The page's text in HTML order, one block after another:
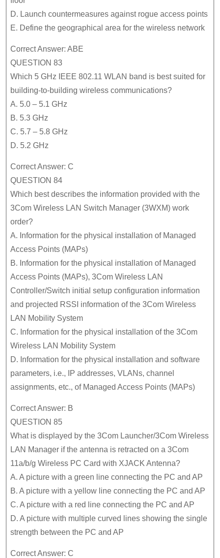
D. Launch countermeasures against rogue access points
E. Define the geographical area for the wireless network
Correct Answer: ABE
QUESTION 83
Which 5 GHz IEEE 802.11 WLAN band is best suited for
building-to-building wireless communications?
A. 5.0 – 5.1 GHz
B. 5.3 GHz
C. 5.7 – 5.8 GHz
D. 5.2 GHz
Correct Answer: C
QUESTION 84
Which best describes the information provided with the
3Com Wireless LAN Switch Manager (3WXM) work
order?
A. Information for the physical installation of Managed
Access Points (MAPs)
B. Information for the physical installation of Managed
Access Points (MAPs), 3Com Wireless LAN
Controller/Switch initial setup configuration information
and projected RSSI information of the 3Com Wireless
LAN Mobility System
C. Information for the physical installation of the 3Com
Wireless LAN Mobility System
D. Information for the physical installation and software
parameters, i.e., IP addresses, VLANs, channel
assignments, etc., of Managed Access Points (MAPs)
Correct Answer: B
QUESTION 85
What is displayed by the 3Com Launcher/3Com Wireless
LAN Manager if the antenna is retracted on a 3Com
11a/b/g Wireless PC Card with XJACK Antenna?
A. A picture with a green line connecting the PC and AP
B. A picture with a yellow line connecting the PC and AP
C. A picture with a red line connecting the PC and AP
D. A picture with multiple curved lines showing the single
strength between the PC and AP
Correct Answer: C